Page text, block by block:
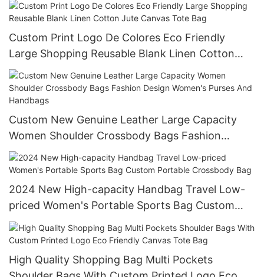
Custom Print Logo De Colores Eco Friendly
Large Shopping Reusable Blank Linen Cotton
Jute Canvas Tote Bag
Custom New Genuine Leather Large Capacity
Women Shoulder Crossbody Bags Fashion
Design Women's Purses And Handbags
2024 New High-capacity Handbag Travel Low-
priced Women's Portable Sports Bag Custom
Portable Crossbody Bag
High Quality Shopping Bag Multi Pockets